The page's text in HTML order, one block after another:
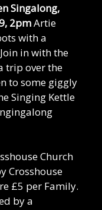
Singalong,
2pmArtie
with a
in with the
trip over the
to some giggly
Singing Kettle
Church
Crosshouse
£5 per Family.
by a